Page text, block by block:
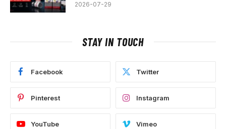
2026-07-29
STAY IN TOUCH
Facebook Twitter
Pinterest Instagram
YouTube Vimeo